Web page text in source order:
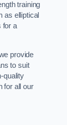
training
as elliptical
for a
provide
to suit
quality
for all our